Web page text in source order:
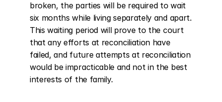
broken, the parties will be required to wait
six months while living separately and apart.
This waiting period will prove to the court
that any efforts at reconciliation have
failed, and future attempts at reconciliation
would be impracticable and not in the best
interests of the family.